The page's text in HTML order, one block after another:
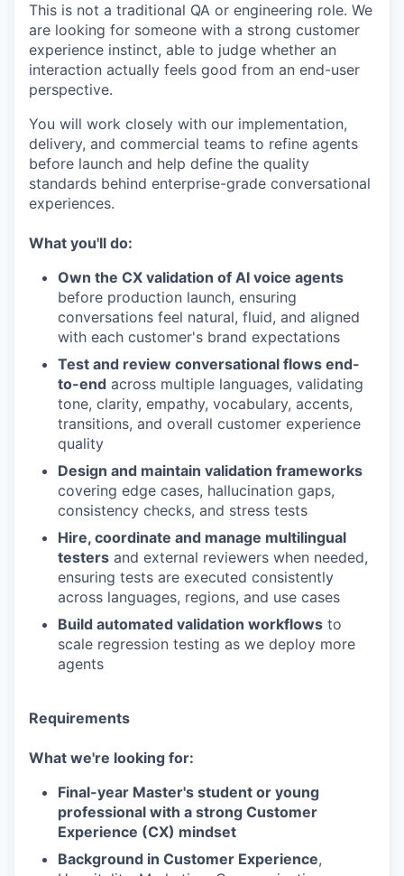
This is not a traditional QA or engineering role. We
are looking for someone with a strong customer
experience instinct, able to judge whether an
interaction actually feels good from an end-user
perspective.
You will work closely with our implementation,
delivery, and commercial teams to refine agents
before launch and help define the quality
standards behind enterprise-grade conversational
experiences.
What you'll do:
Own the CX validation of AI voice agents
before production launch, ensuring
conversations feel natural, fluid, and aligned
with each customer's brand expectations
Test and review conversational flows end-
to-end across multiple languages, validating
tone, clarity, empathy, vocabulary, accents,
transitions, and overall customer experience
quality
Design and maintain validation frameworks
covering edge cases, hallucination gaps,
consistency checks, and stress tests
Hire, coordinate and manage multilingual
testers and external reviewers when needed,
ensuring tests are executed consistently
across languages, regions, and use cases
Build automated validation workflows to
scale regression testing as we deploy more
agents
Requirements
What we're looking for:
Final-year Master's student or young
professional with a strong Customer
Experience (CX) mindset
Background in Customer Experience,